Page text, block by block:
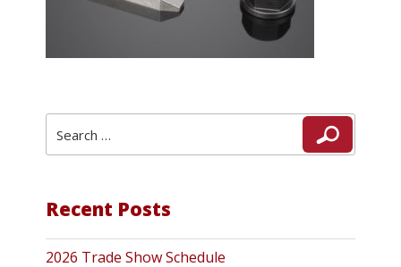
for:
Search
Recent Posts
2026 Trade Show Schedule